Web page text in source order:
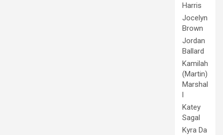
Harris
Jocelyn
Brown
Jordan
Ballard
Kamilah
(Martin)
Marshal
l
Katey
Sagal
Kyra Da